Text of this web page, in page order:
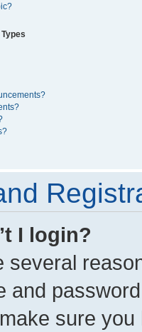
I login?
several
and
sure you